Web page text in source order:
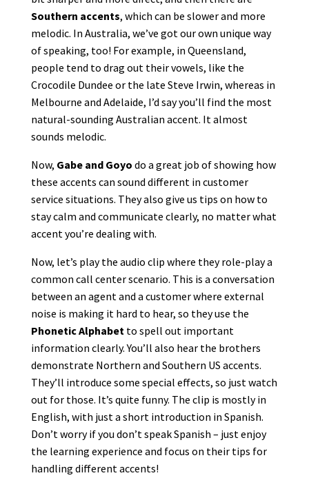
Southern accents, which can be slower and more
melodic. In Australia, we’ve got our own unique way
of speaking, too! For example, in Queensland,
people tend to drag out their vowels, like the
Crocodile Dundee or the late Steve Irwin, whereas in
Melbourne and Adelaide, I’d say you’ll find the most
natural-sounding Australian accent. It almost
sounds melodic.
Now, Gabe and Goyo do a great job of showing how
these accents can sound different in customer
service situations. They also give us tips on how to
stay calm and communicate clearly, no matter what
accent you’re dealing with.
Now, let’s play the audio clip where they role-play a
common call center scenario. This is a conversation
between an agent and a customer where external
noise is making it hard to hear, so they use the
Phonetic Alphabet to spell out important
information clearly. You’ll also hear the brothers
demonstrate Northern and Southern US accents.
They’ll introduce some special effects, so just watch
out for those. It’s quite funny. The clip is mostly in
English, with just a short introduction in Spanish.
Don’t worry if you don’t speak Spanish – just enjoy
the learning experience and focus on their tips for
handling different accents!